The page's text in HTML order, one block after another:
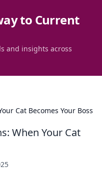
to Current
and insights across
Cat Becomes Your Boss
When Your Cat